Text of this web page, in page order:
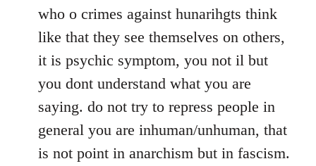
who o crimes against hunarihgts think
like that they see themselves on others,
it is psychic symptom, you not il but
you dont understand what you are
saying. do not try to repress people in
general you are inhuman/unhuman, that
is not point in anarchism but in fascism.